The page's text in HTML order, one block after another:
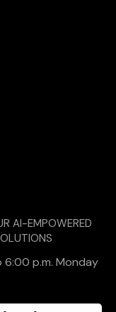
AI-EMPOWERED
6:00 p.m. Monday